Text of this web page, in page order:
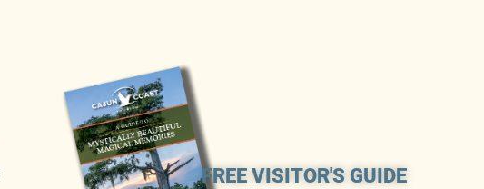
FREE VISITOR'S GUIDE